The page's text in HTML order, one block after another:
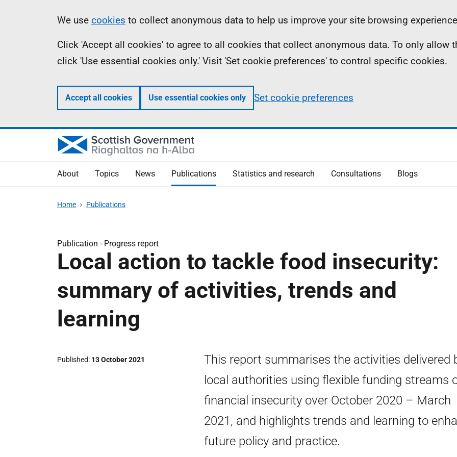
Information
We use cookies to collect anonymous data to help us improve your site browsing
Click 'Accept all cookies' to agree to all cookies that collect anonymous data. To only allow
click 'Use essential cookies only.' Visit 'Set cookie preferences' to control specific cookies.
Accept all cookies Use essential cookies only Set cookie preferences
About Topics News Publications Statistics and research Consultations Blogs
Home Publications
Publication - Progress report
Local action to tackle food insecurity:
summary of activities, trends and
learning
Published 13 October 2021
This report summarises the activities delivered
local authorities using flexible funding streams
financial insecurity over October 2020 – March
2021, and highlights trends and learning to
future policy and practice.